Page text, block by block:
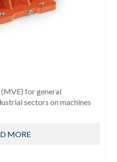
for general
sectors on machines
MORE